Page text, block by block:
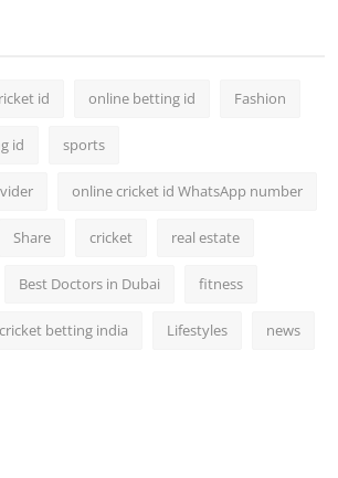
id online betting id Fashion
id sports
online cricket id WhatsApp number
Share cricket real estate
Best Doctors in Dubai fitness
betting india Lifestyles news